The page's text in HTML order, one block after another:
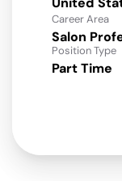
Career Area
Salon
Position Type
Part Time